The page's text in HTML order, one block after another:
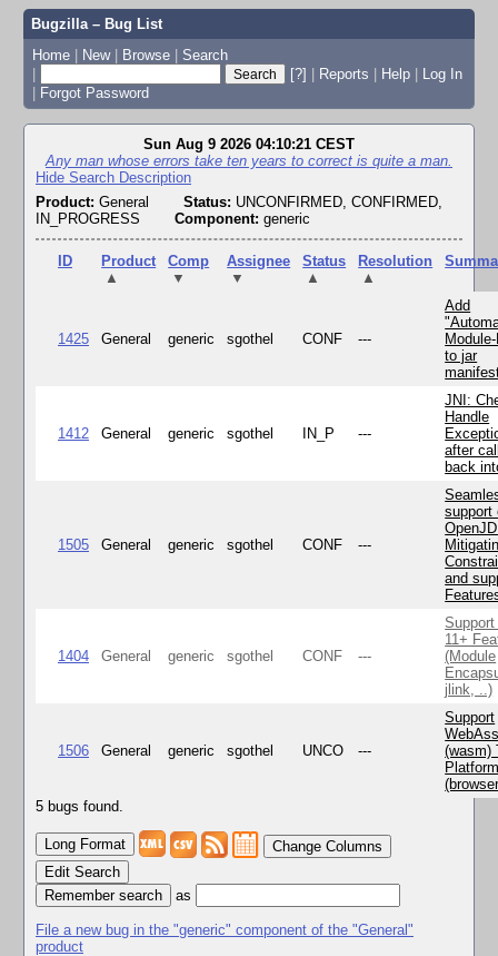
Bugzilla – Bug List
Home | New | Browse | Search
|
[?] | Reports | Help | Log In
| Forgot Password
Sun Aug 9 2026 04:10:21 CEST
Any man whose errors take ten years to correct is quite a man.
Hide Search Description
Product: General Status: UNCONFIRMED, CONFIRMED,
IN_PROGRESS
Component: generic
ID
Product
▲
Comp
▼
Assignee
▼
Status
▲
Resolution
▲
1425 General generic sgothel CONF ---
Add
to jar
1412 General generic sgothel IN_P ---
JNI:
Handle
after
back
1505 General generic sgothel CONF ---
support
and
1404 General generic sgothel CONF ---
11+
(Module
jlink, ..)
1506 General generic sgothel UNCO ---
Support
(wasm)
5 bugs found.
Change Columns
Edit Search
as
File a new bug in the "generic" component of the "General"
product